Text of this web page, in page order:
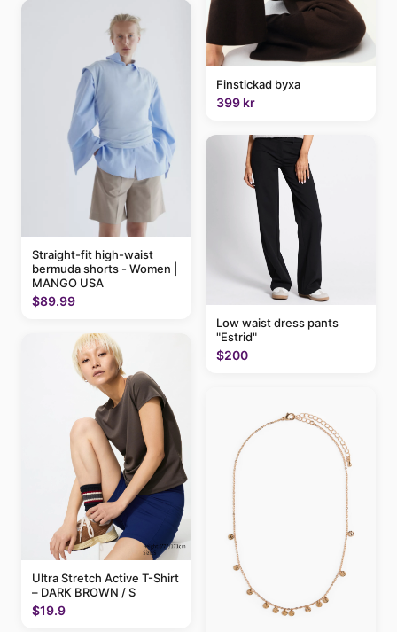
Straight-fit high-waist
bermuda shorts - Women |
MANGO USA
$89.99
Ultra Stretch Active T-Shirt
– DARK BROWN / S
$19.9
Finstickad byxa
399 kr
Low waist dress pants
"Estrid"
$200